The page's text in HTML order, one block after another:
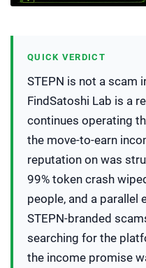
QUICK VERDICT
STEPN is not a scam
FindSatoshi Lab is a
continues operating
the move-to-earn
reputation on was
99% token crash
people, and a parallel
STEPN-branded
searching for the
the income promise